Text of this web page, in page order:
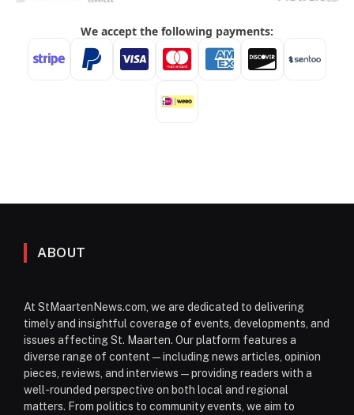
ABOUT
At StMaartenNews.com, we are dedicated to delivering
timely and insightful coverage of events, developments, and
issues affecting St. Maarten. Our platform features a
diverse range of content—including news articles, opinion
pieces, reviews, and interviews—providing readers with a
well-rounded perspective on both local and regional
matters. From politics to community events, we aim to